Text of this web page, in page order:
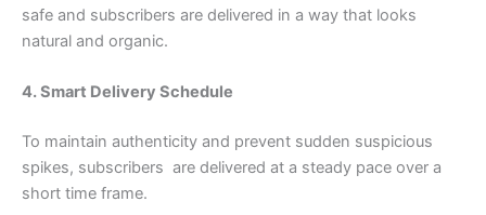
safe and subscribers are delivered in a way that looks
natural and organic.
4. Smart Delivery Schedule
To maintain authenticity and prevent sudden suspicious
spikes, subscribers are delivered at a steady pace over a
short time frame.